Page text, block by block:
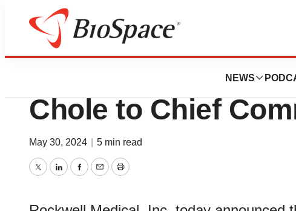
NEWS
News
Rockwell Medical
Chole to Chief
May 30, 2024 5 min read
TwitterLinkedInFacebook
EmailPrint